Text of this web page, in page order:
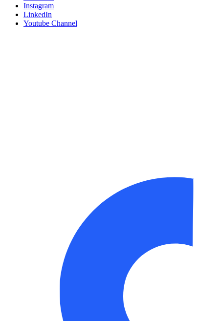
Instagram
LinkedIn
Youtube Channel